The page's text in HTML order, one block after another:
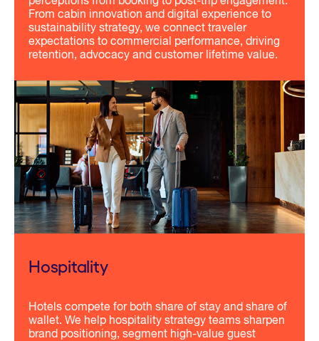
From cabin innovation and digital experience to
sustainability strategy, we connect traveler
expectations to commercial performance, driving
retention, advocacy and customer lifetime value.
Hospitality
Hotels compete for both share of stay and share of
wallet. We help hospitality strategy teams sharpen
brand positioning, segment high-value guest